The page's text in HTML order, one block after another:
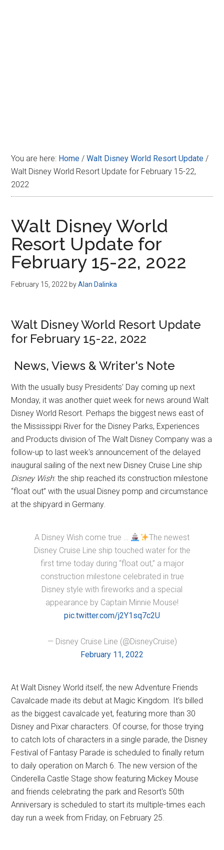
You are here: Home / Walt Disney World Resort Update /
Walt Disney World Resort Update for February 15-22,
2022
Walt Disney World
Resort Update for
February 15-22, 2022
February 15, 2022 byAlan Dalinka
Walt Disney World Resort Update
for February 15-22, 2022
News, Views & Writer's Note
With the usually busy Presidents' Day coming up next
Monday, it was another quiet week for news around Walt
Disney World Resort. Perhaps the biggest news east of
the Mississippi River for the Disney Parks, Experiences
and Products division of The Walt Disney Company was a
follow-up to last week's announcement of the delayed
inaugural sailing of the next new Disney Cruise Line ship
Disney Wish: the ship reached its construction milestone
“float out” with the usual Disney pomp and circumstance
at the shipyard in Germany.
A Disney Wish come true …
The newest
Disney Cruise Line ship touched water for the
first time today during “float out,” a major
construction milestone celebrated in true
Disney style with fireworks and a special
appearance by Captain Minnie Mouse!
pic.twitter.com/j2Y1sq7c2U
— Disney Cruise Line (@DisneyCruise)
February 11, 2022
At Walt Disney World itself, the new Adventure Friends
Cavalcade made its debut at Magic Kingdom. It's billed
as the biggest cavalcade yet, featuring more than 30
Disney and Pixar characters. Of course, for those trying
to catch lots of characters in a single parade, the Disney
Festival of Fantasy Parade is scheduled to finally return
to daily operation on March 6. The new version of the
Cinderella Castle Stage show featuring Mickey Mouse
and friends celebrating the park and Resort's 50th
Anniversary is scheduled to start its multiple-times each
day run a week from Friday, on February 25.